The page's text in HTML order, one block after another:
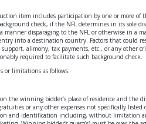
item includes participation by one or more of
check, if the NFL determines in its
disparaging to the NFL or otherwise in a
into a destination country. Factors that
alimony, tax payments, etc., or any other
required to facilitate such background check.
limitations as follows.
winning bidder’s place of residence and
or any other expenses not specifically
and identification including, without limitation